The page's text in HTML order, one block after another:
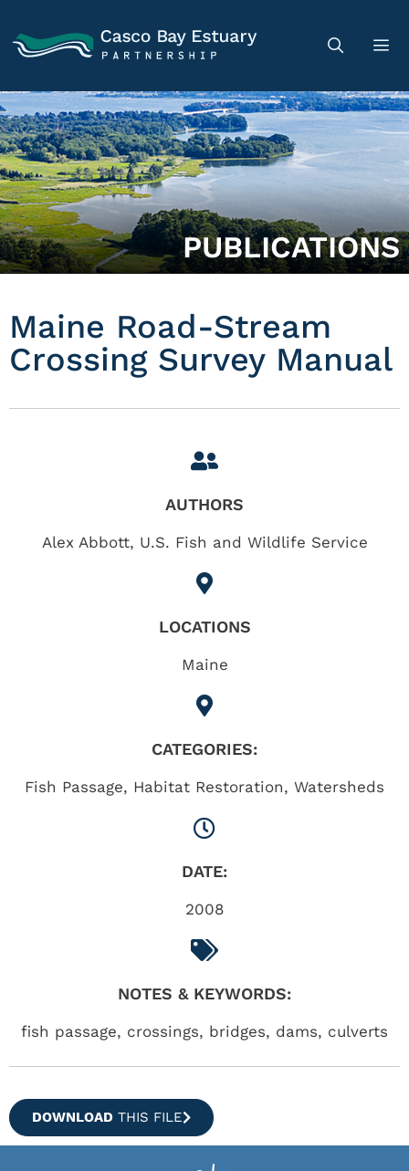
PUBLICATIONS
Maine Road-Stream
Crossing Survey Manual
AUTHORS
Alex Abbott, U.S. Fish and Wildlife Service
LOCATIONS
Maine
CATEGORIES:
Fish Passage, Habitat Restoration, Watersheds
DATE:
2008
NOTES & KEYWORDS:
fish passage, crossings, bridges, dams, culverts
DOWNLOAD THIS FILE